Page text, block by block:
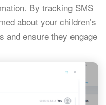
By tracking SMS
about your children’s
and ensure they engage